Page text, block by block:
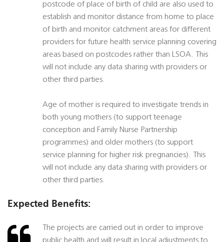
postcode of place of birth of child are also used to
establish and monitor distance from home to place
of birth and monitor catchment areas for different
providers for future health service planning covering
areas based on postcodes rather than LSOA. This
will not include any data sharing with providers or
other third parties.
Age of mother is required to investigate trends in
both young mothers (to support teenage
conception and Family Nurse Partnership
programmes) and older mothers (to support
service planning for higher risk pregnancies). This
will not include any data sharing with providers or
other third parties.
Expected Benefits:
The projects are carried out in order to improve